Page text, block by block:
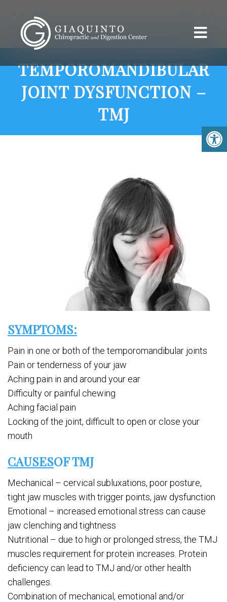
TEMPOROMANDIBULAR
JOINT DYSFUNCTION –
TMJ
SYMPTOMS:
Pain in one or both of the temporomandibular joints
Pain or tenderness of your jaw
Aching pain in and around your ear
Difficulty or painful chewing
Aching facial pain
Locking of the joint, difficult to open or close your
mouth
CAUSESOF TMJ
Mechanical – cervical subluxations, poor posture,
tight jaw muscles with trigger points, jaw dysfunction
Emotional – increased emotional stress can cause
jaw clenching and tightness
Nutritional – due to high or prolonged stress, the TMJ
muscles requirement for protein increases. Protein
deficiency can lead to TMJ and/or other health
challenges.
Combination of mechanical, emotional and/or